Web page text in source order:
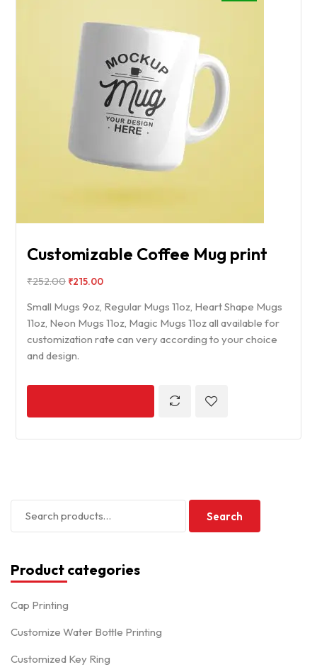
Customizable Coffee Mug print
₹252.00 ₹215.00
Small Mugs 9oz, Regular Mugs 11oz, Heart Shape Mugs
11oz, Neon Mugs 11oz, Magic Mugs 11oz all available for
customization rate can very according to your choice
and design.
Search
Product categories
Cap Printing
Customize Water Bottle Printing
Customized Key Ring